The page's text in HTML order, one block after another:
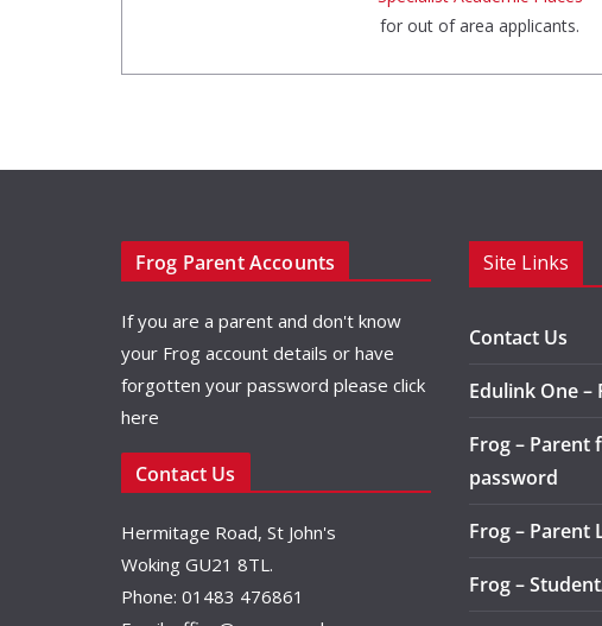
for out of area applicants.
Frog Parent Accounts
If you are a parent and don't know
your Frog account details or have
forgotten your password please click
here
Contact Us
Hermitage Road, St John's
Woking GU21 8TL.
Phone: 01483 476861
Site Links
Contact Us
Edulink One –
Frog – Parent
password
Frog – Parent
Frog –